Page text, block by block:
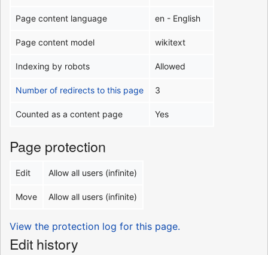
Page content language en - English
Page content model wikitext
Indexing by robots Allowed
Number of redirects to this page 3
Counted as a content page Yes
Page protection
Edit Allow all users (infinite)
Move Allow all users (infinite)
View the protection log for this page.
Edit history